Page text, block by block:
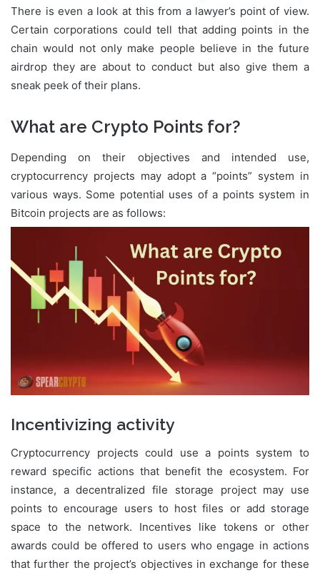
There is even a look at this from a lawyer’s point of view.
Certain corporations could tell that adding points in the
chain would not only make people believe in the future
airdrop they are about to conduct but also give them a
sneak peek of their plans.
What are Crypto Points for?
Depending on their objectives and intended use,
cryptocurrency projects may adopt a “points” system in
various ways. Some potential uses of a points system in
Bitcoin projects are as follows:
Incentivizing activity
Cryptocurrency projects could use a points system to
reward specific actions that benefit the ecosystem. For
instance, a decentralized file storage project may use
points to encourage users to host files or add storage
space to the network. Incentives like tokens or other
awards could be offered to users who engage in actions
that further the project’s objectives in exchange for these